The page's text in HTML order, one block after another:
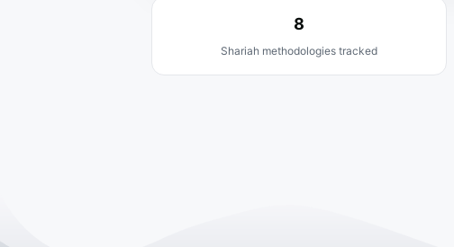
8
Shariah methodologies tracked